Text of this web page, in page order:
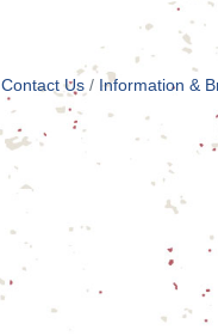
Contact Us Information &